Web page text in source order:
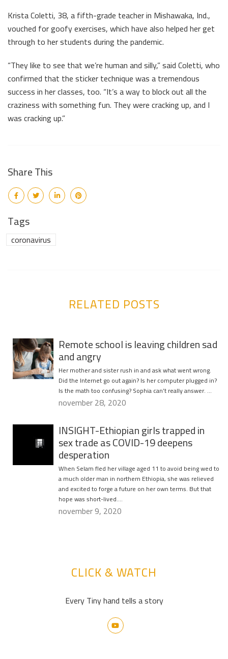
Krista Coletti, 38, a fifth-grade teacher in Mishawaka, Ind.,
vouched for goofy exercises, which have also helped her get
through to her students during the pandemic.
“They like to see that we’re human and silly,” said Coletti, who
confirmed that the sticker technique was a tremendous
success in her classes, too. “It’s a way to block out all the
craziness with something fun. They were cracking up, and I
was cracking up.”
Share This
Tags
coronavirus
RELATED POSTS
Remote school is leaving children sad
and angry
Her mother and sister rush in and ask what went wrong.
Did the Internet go out again? Is her computer plugged in?
Is the math too confusing? Sophia can’t really answer. …
november 28, 2020
INSIGHT-Ethiopian girls trapped in
sex trade as COVID-19 deepens
desperation
When Selam fled her village aged 11 to avoid being wed to
a much older man in northern Ethiopia, she was relieved
and excited to forge a future on her own terms. But that
hope was short-lived….
november 9, 2020
CLICK & WATCH
Every Tiny hand tells a story